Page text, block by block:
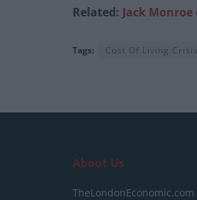
Related: Jack
Tags: Cost Of Living Crisis
About Us
TheLondonEconomic.com